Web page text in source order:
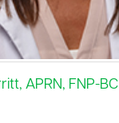
APRN, FNP-BC